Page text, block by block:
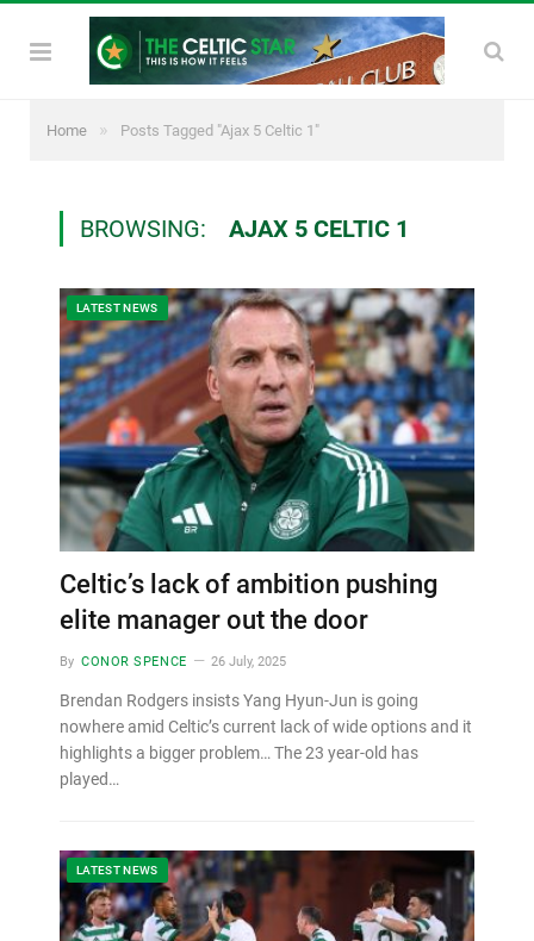
Home » Posts Tagged "Ajax 5 Celtic 1"
BROWSING: AJAX 5 CELTIC 1
LATEST NEWS
Celtic’s lack of ambition pushing
elite manager out the door
By CONOR SPENCE 26 July, 2025
Brendan Rodgers insists Yang Hyun-Jun is going
nowhere amid Celtic’s current lack of wide options and it
highlights a bigger problem… The 23 year-old has
played…
LATEST NEWS